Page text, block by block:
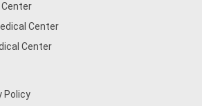
Center
Center
Policy